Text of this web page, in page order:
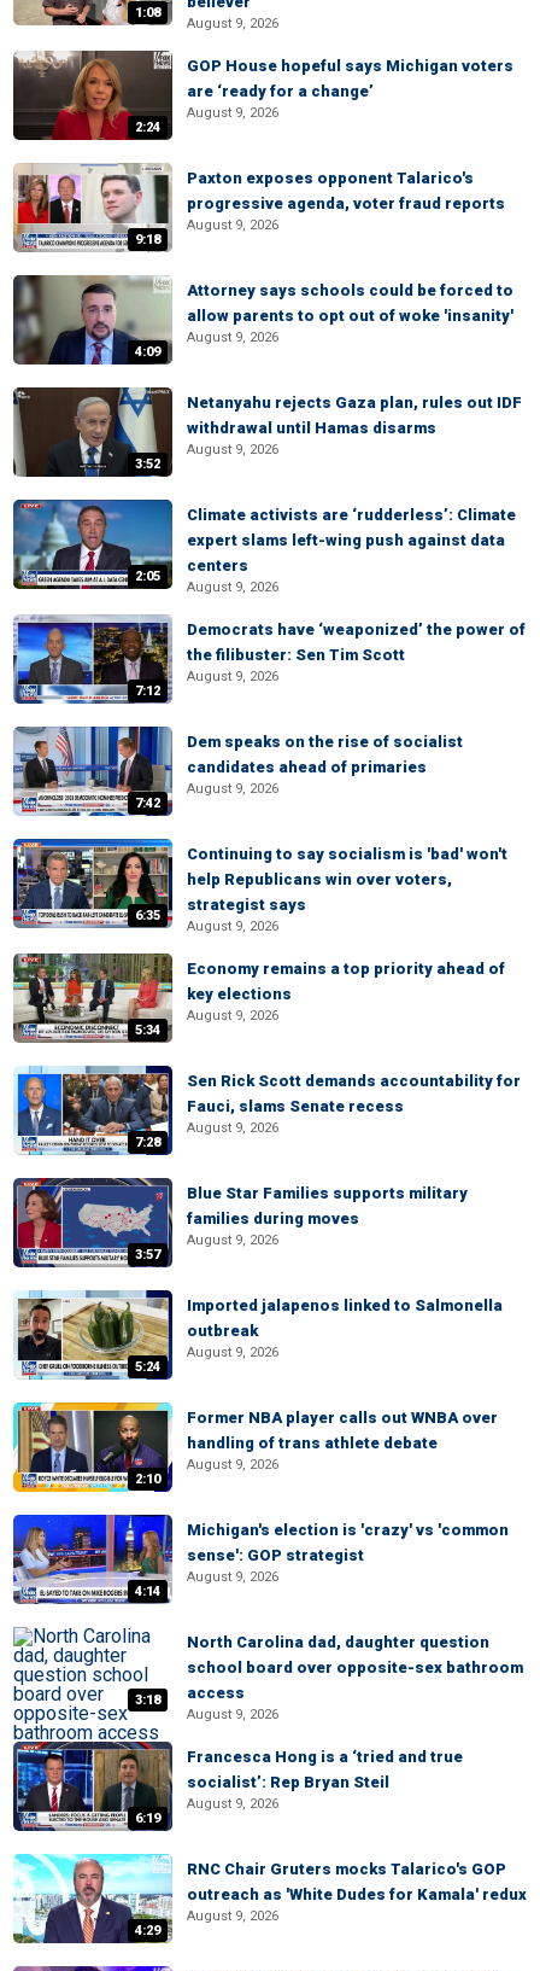
1:08
August 9, 2026
2:24
GOP House hopeful says Michigan voters
are ‘ready for a change’
August 9, 2026
9:18
Paxton exposes opponent Talarico's
progressive agenda, voter fraud reports
August 9, 2026
4:09
Attorney says schools could be forced to
allow parents to opt out of woke 'insanity'
August 9, 2026
3:52
Netanyahu rejects Gaza plan, rules out IDF
withdrawal until Hamas disarms
August 9, 2026
2:05
Climate activists are ‘rudderless’: Climate
expert slams left-wing push against data
centers
August 9, 2026
7:12
Democrats have ‘weaponized’ the power of
the filibuster: Sen Tim Scott
August 9, 2026
7:42
Dem speaks on the rise of socialist
candidates ahead of primaries
August 9, 2026
6:35
Continuing to say socialism is 'bad' won't
help Republicans win over voters,
strategist says
August 9, 2026
5:34
Economy remains a top priority ahead of
key elections
August 9, 2026
7:28
Sen Rick Scott demands accountability for
Fauci, slams Senate recess
August 9, 2026
3:57
Blue Star Families supports military
families during moves
August 9, 2026
5:24
Imported jalapenos linked to Salmonella
outbreak
August 9, 2026
2:10
Former NBA player calls out WNBA over
handling of trans athlete debate
August 9, 2026
4:14
Michigan's election is 'crazy' vs 'common
sense': GOP strategist
August 9, 2026
3:18
North Carolina dad, daughter question
school board over opposite-sex bathroom
access
August 9, 2026
6:19
Francesca Hong is a ‘tried and true
socialist’: Rep Bryan Steil
August 9, 2026
4:29
RNC Chair Gruters mocks Talarico's GOP
outreach as 'White Dudes for Kamala' redux
August 9, 2026